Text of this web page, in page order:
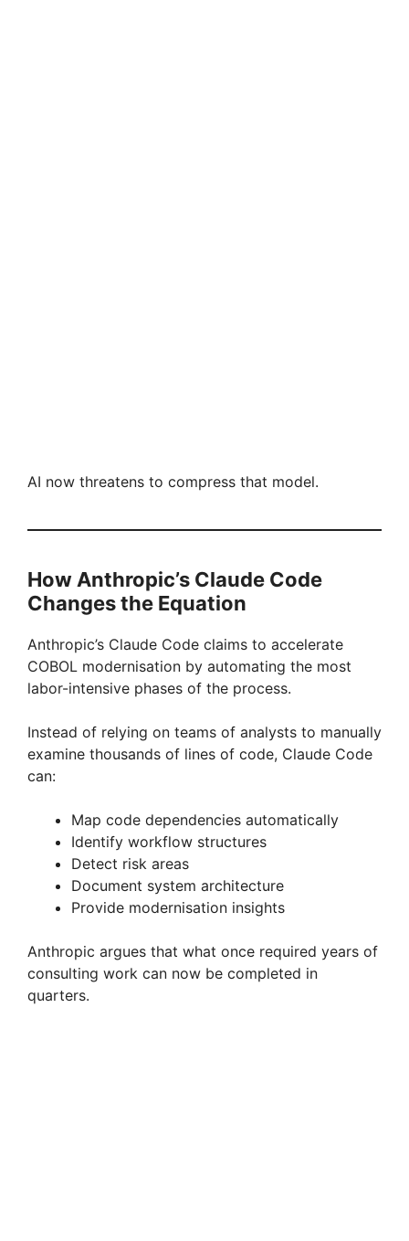
AI now threatens to compress that model.
How Anthropic’s Claude Code
Changes the Equation
Anthropic’s Claude Code claims to accelerate
COBOL modernisation by automating the most
labor-intensive phases of the process.
Instead of relying on teams of analysts to manually
examine thousands of lines of code, Claude Code
can:
Map code dependencies automatically
Identify workflow structures
Detect risk areas
Document system architecture
Provide modernisation insights
Anthropic argues that what once required years of
consulting work can now be completed in
quarters.